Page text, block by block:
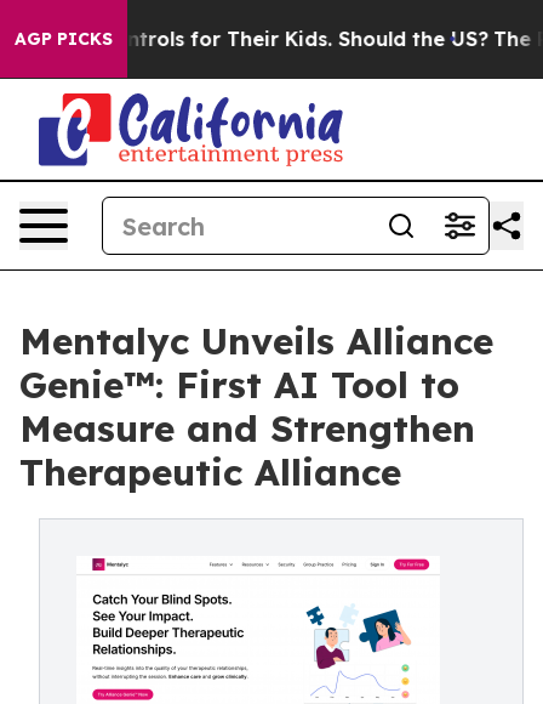
AGP PICKSfor Their Kids. Should the US? The Pentagon
Mentalyc Unveils Alliance
Genie™: First AI Tool to
Measure and Strengthen
Therapeutic Alliance